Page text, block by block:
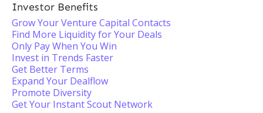
Investor Benefits
Grow Your Venture Capital Contacts
Find More Liquidity for Your Deals
Only Pay When You Win
Invest in Trends Faster
Get Better Terms
Expand Your Dealflow
Promote Diversity
Get Your Instant Scout Network